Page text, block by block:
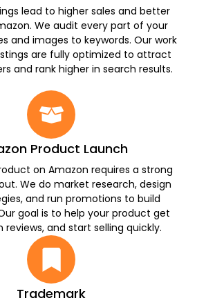
lead to higher sales and better
We audit every part of your
and images to keywords. Our work
are fully optimized to attract
and rank higher in search results.
Product Launch
on Amazon requires a strong
We do market research, design
and run promotions to build
goal is to help your product get
reviews, and start selling quickly.
Trademark